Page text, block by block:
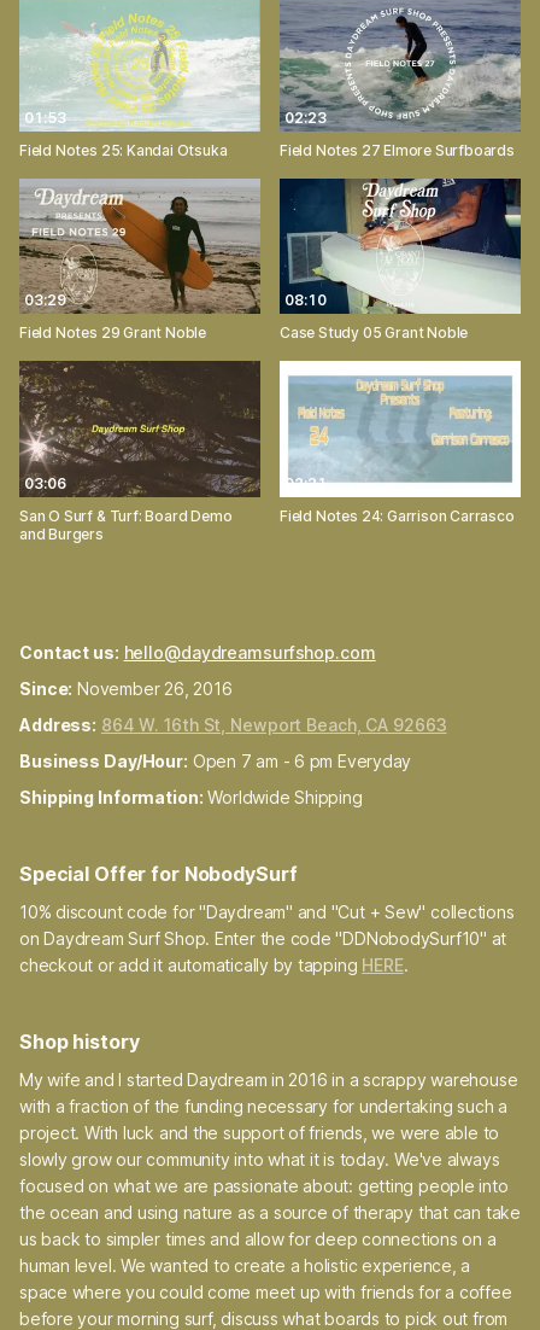
Contact us: hello@daydreamsurfshop.com
Since: November 26, 2016
Address: 864 W. 16th St, Newport Beach, CA 92663
Business Day/Hour: Open 7 am - 6 pm Everyday
Shipping Information: Worldwide Shipping
Special Offer for NobodySurf
10% discount code for "Daydream" and "Cut + Sew" collections
on Daydream Surf Shop. Enter the code "DDNobodySurf10" at
checkout or add it automatically by tapping HERE.
Shop history
My wife and I started Daydream in 2016 in a scrappy warehouse
with a fraction of the funding necessary for undertaking such a
project. With luck and the support of friends, we were able to
slowly grow our community into what it is today. We've always
focused on what we are passionate about: getting people into
the ocean and using nature as a source of therapy that can take
us back to simpler times and allow for deep connections on a
human level. We wanted to create a holistic experience, a
space where you could come meet up with friends for a coffee
before your morning surf, discuss what boards to pick out from
01:53
Field Notes 25: Kandai Otsuka
02:23
Field Notes 27 Elmore Surfboards
03:29
Field Notes 29 Grant Noble
08:10
Case Study 05 Grant Noble
03:06
San O Surf & Turf: Board Demo
and Burgers
02:21
Field Notes 24: Garrison Carrasco